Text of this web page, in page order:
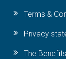
Terms &
Privacy
The